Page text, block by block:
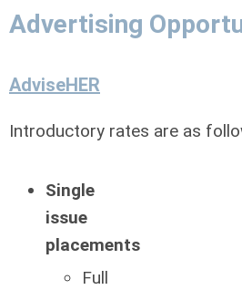
Advertising
AdviseHER
Introductory rates are as
Single
issue
placements
Full